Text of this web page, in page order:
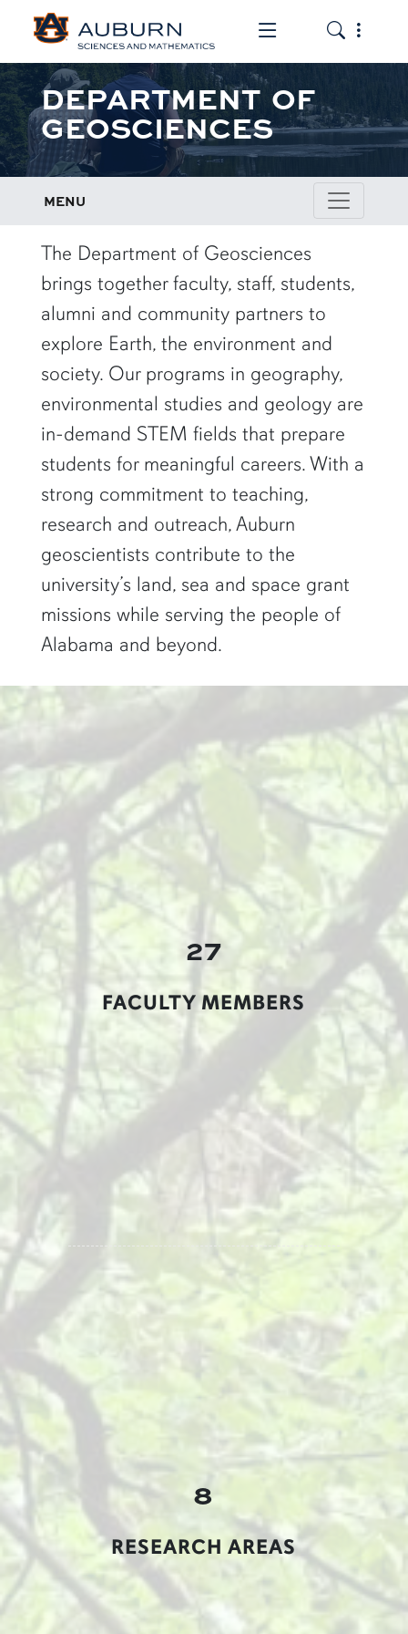
Toggle the
Toggle
DEPARTMENT OF
GEOSCIENCES
MENU
row1
The Department of Geosciences
brings together faculty, staff, students,
alumni and community partners to
explore Earth, the environment and
society. Our programs in geography,
environmental studies and geology are
in-demand STEM fields that prepare
students for meaningful careers. With a
strong commitment to teaching,
research and outreach, Auburn
geoscientists contribute to the
university’s land, sea and space grant
missions while serving the people of
Alabama and beyond.
two researchers work in a green pond"
27
FACULTY MEMBERS
8
RESEARCH AREAS